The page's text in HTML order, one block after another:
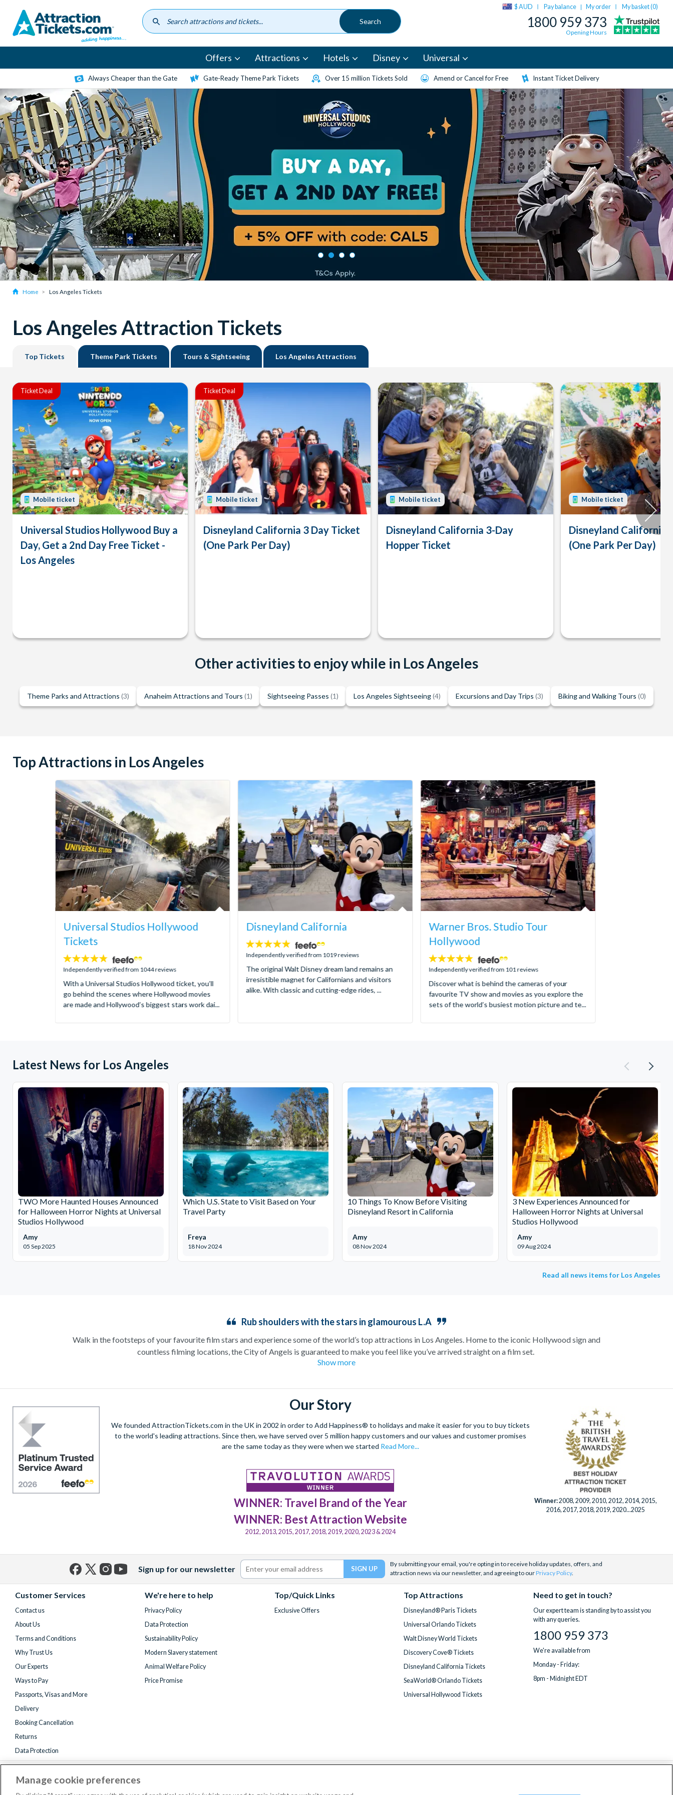
content
$ AUD Pay balance | My order My basket (0)
1800 959 373
Opening Hours
Offers Attractions Hotels Disney Universal
Always Cheaper than the Gate Gate-Ready Theme Park Tickets Over 15 million Tickets Sold Amend or Cancel for Free Instant Ticket Delivery
Home Los Angeles Tickets
Los Angeles Attraction Tickets
Top Tickets Theme Park Tickets Tours & Sightseeing Los Angeles Attractions
Ticket Deal
Mobile ticket
Universal Studios Hollywood Buy a
Day, Get a 2nd Day Free Ticket -
Los Angeles
Ticket Deal
Mobile ticket
Disneyland California 3 Day Ticket
(One Park Per Day)
Mobile ticket
Disneyland California 3-Day
Hopper Ticket
Mobile ticket
Disneyland California
(One Park Per Day)
Other activities to enjoy while in Los Angeles
Theme Parks and Attractions (3) Anaheim Attractions and Tours (1) Sightseeing Passes (1) Los Angeles Sightseeing(4) Excursions and Day Trips (3) Biking and Walking Tours (0)
Top Attractions in Los Angeles
Universal Studios Hollywood
Tickets
4.7
stars:
Independently verified from 1044 reviews
With a Universal Studios Hollywood ticket, you’ll
go behind the scenes where Hollywood movies
are made and Hollywood’s biggest stars work dai...
Disneyland California
4.8
stars:
Independently verified from 1019 reviews
The original Walt Disney dream land remains an
irresistible magnet for Californians and visitors
alike. With classic and cutting-edge rides, ...
Warner Bros. Studio Tour
Hollywood
4.8
stars:
Independently verified from 101 reviews
Discover what is behind the cameras of your
favourite TV show and movies as you explore the
sets of the world’s busiest motion picture and te...
Latest News for Los Angeles
TWO More Haunted Houses Announced
for Halloween Horror Nights at Universal
Studios Hollywood
05 Sep 2025
Amy
Which U.S. State to Visit Based on Your
Travel Party
18 Nov 2024
Freya
10 Things To Know Before Visiting
Disneyland Resort in California
08 Nov 2024
Amy
3 New Experiences Announced for
Halloween Horror Nights at Universal
Studios Hollywood
09 Aug 2024
Amy
Read all news items for Los Angeles
Rub shoulders with the stars in glamourous L.A
Walk in the footsteps of your favourite film stars and experience some of the world’s top attractions in Los Angeles. Home to the iconic Hollywood sign and
countless filming locations, the City of Angels is guaranteed to make you feel like you’ve arrived straight on a film set.
Stroll down Hollywood Boulevard to catch a glimpse of your favourite celebrities, or take a peek at their neighbourhoods on a Movie Stars’ Homes tour. Film
It’s no surprise that millions of visitors head to the Golden State with their Los Angeles attraction tickets ready to explore some of the best attractions in the world.
As well as living it up in the Los Angeles area, take some time to explore other California attractions
, including Alcatraz – one of the world’s most famous prisons –
and Anaheim attractionssuch as Disneyland California.
Whichever amazing Los Angeles attractions you decide to visit, we’re sure you’ll be impressed by each and every one. Save time and money by booking your Los
Show more
Our Story
We founded AttractionTickets.com in the UK in 2002 in order to Add Happiness® to holidays and make it easier for you to buy tickets
to the world's leading attractions. Since then, we have served over 5 million happy customers and our values and customer promises
are the same today as they were when we started Read More...
WINNER: Travel Brand of the Year
WINNER: Best Attraction Website
2012, 2013, 2015, 2017, 2018, 2019, 2020, 2023 & 2024
Winner:2008, 2009, 2010, 2012, 2014, 2015,
2016, 2017, 2018, 2019, 2020...2025
Sign up for our newsletter
By submitting your email, you're opting in to receive holiday updates, offers, and
attraction news via our newsletter, and agreeing to ourPrivacy Policy.
Customer Services
Contact us
About Us
Terms and Conditions
Why Trust Us
Our Experts
Ways to Pay
Passports, Visas and More
Delivery
Booking Cancellation
Returns
Data Protection
We're here to help
Privacy Policy
Data Protection
Sustainability Policy
Modern Slavery statement
Animal Welfare Policy
Price Promise
Top/Quick Links
Exclusive Offers
Top Attractions
Disneyland® Paris Tickets
Universal Orlando Tickets
Walt Disney World Tickets
Discovery Cove® Tickets
Disneyland California Tickets
SeaWorld® Orlando Tickets
Universal Hollywood Tickets
Need to get in touch?
Our expert team is standing by to assist you
with any queries.
1800 959 373
We're available from
Monday - Friday:
8pm - Midnight EDT
Manage cookie preferences